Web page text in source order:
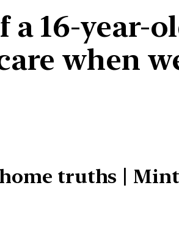
a 16-year-
when